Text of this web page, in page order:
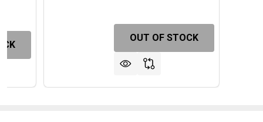
OUT OF STOCK